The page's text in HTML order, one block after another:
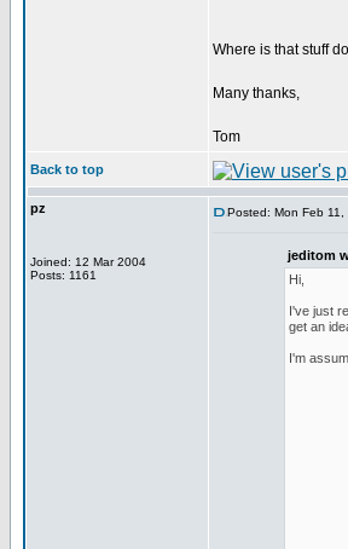
Where is that stuff
Many thanks,
Tom
Back to top
pz
Joined: 12 Mar 2004
Posts: 1161
Posted: Mon Feb
jeditom
Hi,
I've just
get an
I'm